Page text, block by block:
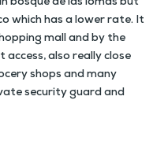
which has a lower rate. It
mall and by the
also really close
shops and many
security guard and